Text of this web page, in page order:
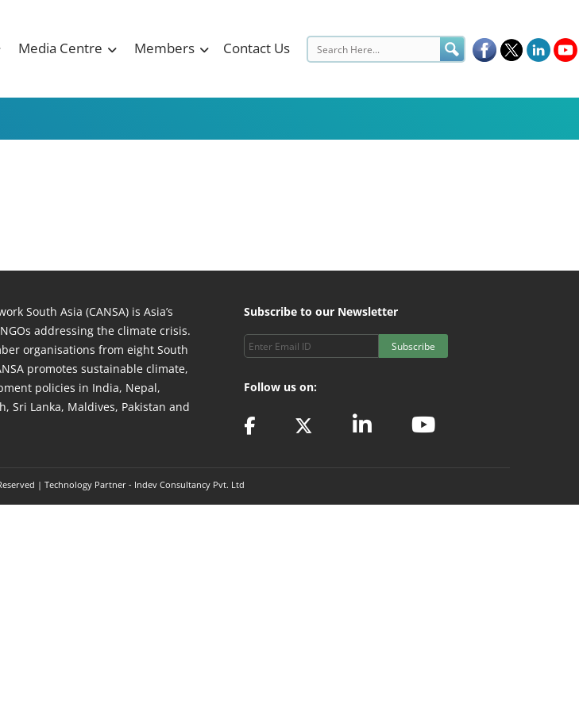
Media Centre Members Contact Us
South Asia (CANSA) is Asia’s
addressing the climate crisis.
organisations from eight South
promotes sustainable climate,
policies in India, Nepal,
Sri Lanka, Maldives, Pakistan and
Subscribe to our Newsletter
Subscribe
Follow us on:
| Technology Partner - Indev Consultancy Pvt. Ltd